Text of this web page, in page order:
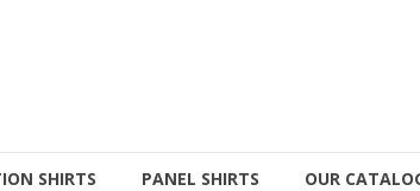
SHIRTS PANEL SHIRTS OUR